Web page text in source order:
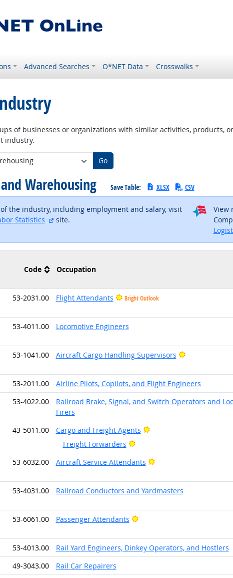
Advanced Searches O*NET Data Crosswalks
of businesses or organizations with similar activities, products,
industry.
Go
Warehousing Save Table: XLSX CSV
the industry, including employment and salary, visit
Statistics external site
site.
View
Code Occupation
53-2031.00 Flight Attendants Bright Outlook
53-4011.00 Locomotive Engineers
53-1041.00 Aircraft Cargo Handling Supervisors Bright Outlook
53-2011.00 Airline Pilots, Copilots, and Flight Engineers
53-4022.00
Railroad Brake, Signal, and Switch Operators and
Firers
43-5011.00 Cargo and Freight Agents
Bright Outlook
Freight Forwarders
Bright Outlook
53-6032.00 Aircraft Service Attendants Bright Outlook
53-4031.00 Railroad Conductors and Yardmasters
53-6061.00 Passenger Attendants Bright Outlook
53-4013.00 Rail Yard Engineers, Dinkey Operators, and Hostlers
49-3043.00 Rail Car Repairers